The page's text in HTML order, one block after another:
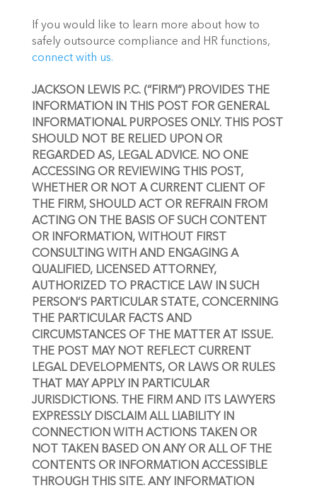
If you would like to learn more about how to
connect with us.
JACKSON LEWIS P.C. (“FIRM”) PROVIDES THE
INFORMATION IN THIS POST FOR GENERAL
INFORMATIONAL PURPOSES ONLY. THIS POST
SHOULD NOT BE RELIED UPON OR
REGARDED AS, LEGAL ADVICE. NO ONE
ACCESSING OR REVIEWING THIS POST,
WHETHER OR NOT A CURRENT CLIENT OF
THE FIRM, SHOULD ACT OR REFRAIN FROM
ACTING ON THE BASIS OF SUCH CONTENT
OR INFORMATION, WITHOUT FIRST
CONSULTING WITH AND ENGAGING A
QUALIFIED, LICENSED ATTORNEY,
AUTHORIZED TO PRACTICE LAW IN SUCH
PERSON’S PARTICULAR STATE, CONCERNING
THE PARTICULAR FACTS AND
CIRCUMSTANCES OF THE MATTER AT ISSUE.
THE POST MAY NOT REFLECT CURRENT
LEGAL DEVELOPMENTS, OR LAWS OR RULES
THAT MAY APPLY IN PARTICULAR
JURISDICTIONS. THE FIRM AND ITS LAWYERS
EXPRESSLY DISCLAIM ALL LIABILITY IN
CONNECTION WITH ACTIONS TAKEN OR
NOT TAKEN BASED ON ANY OR ALL OF THE
CONTENTS OR INFORMATION ACCESSIBLE
THROUGH THIS SITE. ANY INFORMATION